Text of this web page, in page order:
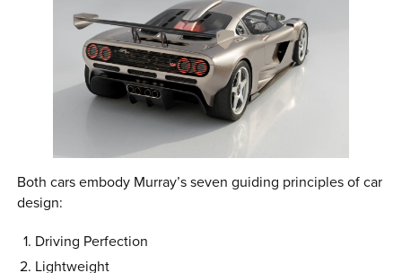
Both cars embody Murray’s seven guiding principles of car
design:
Driving Perfection
Lightweight